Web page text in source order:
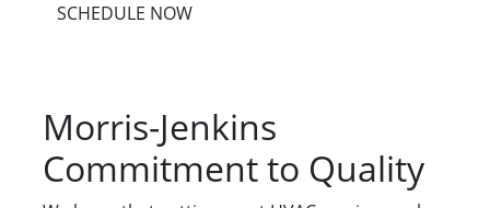
SCHEDULE NOW
Morris-Jenkins
Commitment to Quality